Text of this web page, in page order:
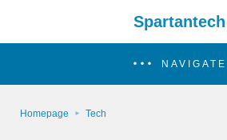
Spartantech
NAVIGATE
Homepage Tech